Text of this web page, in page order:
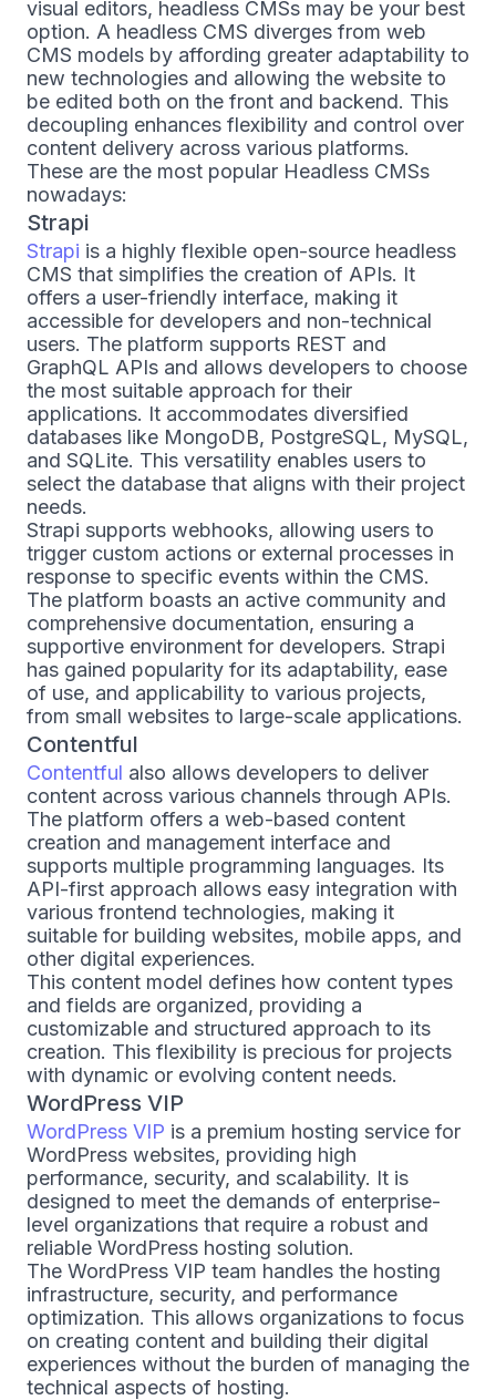
visual editors, headless CMSs may be your best
option. A headless CMS diverges from web
CMS models by affording greater adaptability to
new technologies and allowing the website to
be edited both on the front and backend. This
decoupling enhances flexibility and control over
content delivery across various platforms.
These are the most popular Headless CMSs
nowadays:
Strapi
Strapi is a highly flexible open-source headless
CMS that simplifies the creation of APIs. It
offers a user-friendly interface, making it
accessible for developers and non-technical
users. The platform supports REST and
GraphQL APIs and allows developers to choose
the most suitable approach for their
applications. It accommodates diversified
databases like MongoDB, PostgreSQL, MySQL,
and SQLite. This versatility enables users to
select the database that aligns with their project
needs.
Strapi supports webhooks, allowing users to
trigger custom actions or external processes in
response to specific events within the CMS.
The platform boasts an active community and
comprehensive documentation, ensuring a
supportive environment for developers. Strapi
has gained popularity for its adaptability, ease
of use, and applicability to various projects,
from small websites to large-scale applications.
Contentful
Contentful also allows developers to deliver
content across various channels through APIs.
The platform offers a web-based content
creation and management interface and
supports multiple programming languages. Its
API-first approach allows easy integration with
various frontend technologies, making it
suitable for building websites, mobile apps, and
other digital experiences.
This content model defines how content types
and fields are organized, providing a
customizable and structured approach to its
creation. This flexibility is precious for projects
with dynamic or evolving content needs.
WordPress VIP
WordPress VIP is a premium hosting service for
WordPress websites, providing high
performance, security, and scalability. It is
designed to meet the demands of enterprise-
level organizations that require a robust and
reliable WordPress hosting solution.
The WordPress VIP team handles the hosting
infrastructure, security, and performance
optimization. This allows organizations to focus
on creating content and building their digital
experiences without the burden of managing the
technical aspects of hosting.